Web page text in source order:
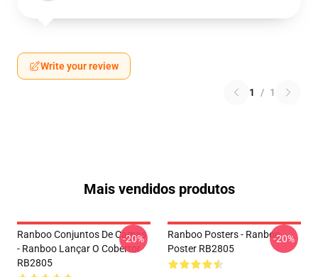
Write your review
1 / 1
Mais vendidos produtos
Ranboo Conjuntos De Camas
- Ranboo Lançar O Cobertor
RB2805
-20%
Ranboo Posters - Ranboo
Poster RB2805
-20%